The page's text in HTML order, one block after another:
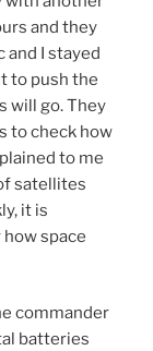
and they
and I stayed
to push the
will go. They
to check how
to me
satellites
it is
space
commander
batteries